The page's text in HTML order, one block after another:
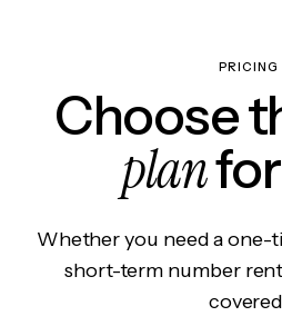
PRICING
Choose
plan
Whether you need a
short-term number